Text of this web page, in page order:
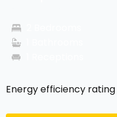
Energy efficiency rating